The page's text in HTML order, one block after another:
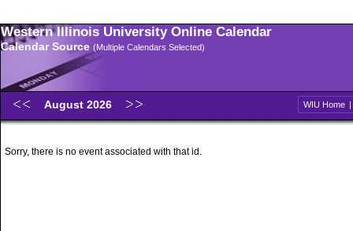
Western Illinois University Online Calendar
Calendar Source (Multiple Calendars Selected)
August 2026 WIU Home |
Sorry, there is no event associated with that id.